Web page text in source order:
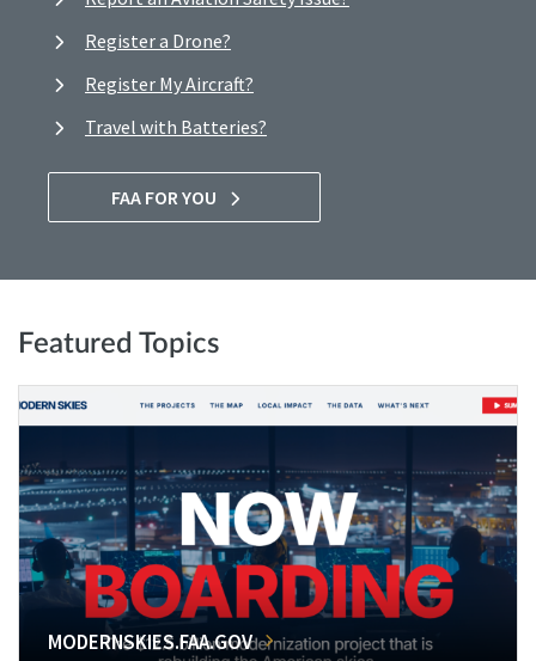
Register a Drone?
Register My Aircraft?
Travel with Batteries?
FAA FOR YOU
Featured Topics
MODERNSKIES.FAA.GOV